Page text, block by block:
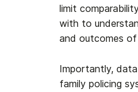
limit
with to
and outcomes
Importantly,
family policing